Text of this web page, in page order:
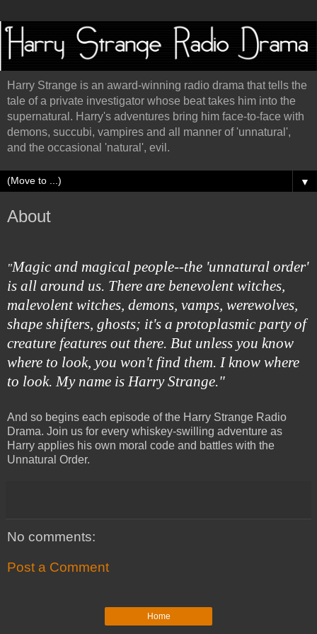
Harry Strange is an award-winning radio drama that tells the
tale of a private investigator whose beat takes him into the
supernatural. Harry's adventures bring him face-to-face with
demons, succubi, vampires and all manner of 'unnatural',
and the occasional 'natural', evil.
▼
About
"Magic and magical people--the 'unnatural order'
is all around us. There are benevolent witches,
malevolent witches, demons, vamps, werewolves,
shape shifters, ghosts; it's a protoplasmic party of
creature features out there. But unless you know
where to look, you won't find them. I know where
to look. My name is Harry Strange."
And so begins each episode of the Harry Strange Radio
Drama. Join us for every whiskey-swilling adventure as
Harry applies his own moral code and battles with the
Unnatural Order.
No comments:
Post a Comment
Home